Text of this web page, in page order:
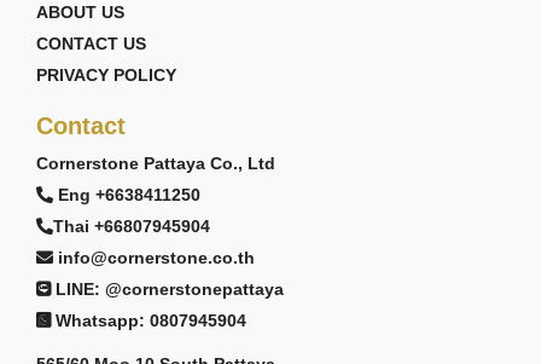
ABOUT US
CONTACT US
PRIVACY POLICY
Contact
Cornerstone Pattaya Co., Ltd
Eng +6638411250
Thai +66807945904
info@cornerstone.co.th
LINE: @cornerstonepattaya
Whatsapp: 0807945904